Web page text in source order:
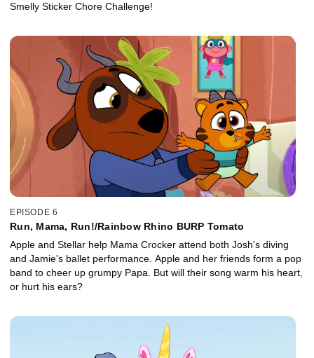
Smelly Sticker Chore Challenge!
EPISODE 6
Run, Mama, Run!/Rainbow Rhino BURP Tomato
Apple and Stellar help Mama Crocker attend both Josh's diving
and Jamie's ballet performance. Apple and her friends form a pop
band to cheer up grumpy Papa. But will their song warm his heart,
or hurt his ears?